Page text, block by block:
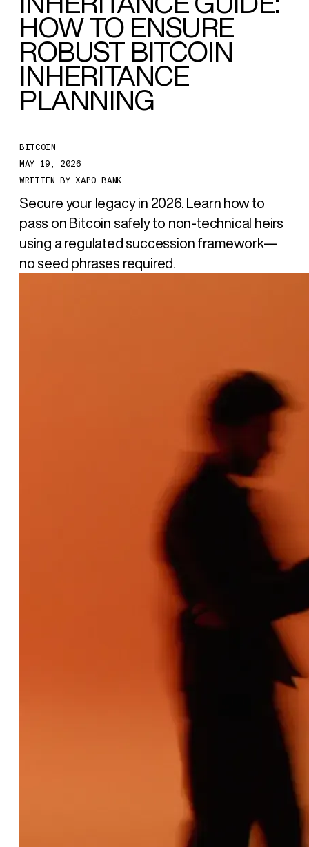
HOW TO ENSURE
ROBUST BITCOIN
INHERITANCE
PLANNING
BITCOIN
MAY 19, 2026
WRITTEN BYXAPO BANK
Secure your legacy in 2026. Learn how to
pass on Bitcoin safely to non-technical heirs
using a regulated succession framework—
no seed phrases required.